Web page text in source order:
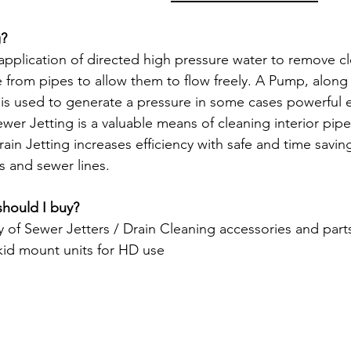
of directed high pressure water to remove
from pipes to allow them to flow freely. A Pump,
used to generate a pressure in some cases
Jetting is a valuable means of cleaning interior
Jetting increases efficiency with safe and time
and sewer lines.
I buy?
of Sewer Jetters / Drain Cleaning accessories and
mount units for HD use